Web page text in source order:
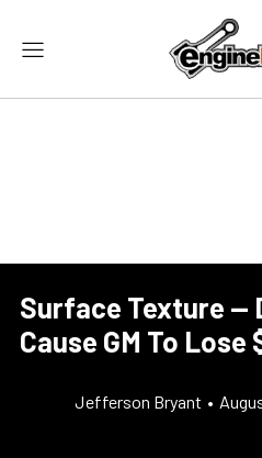
Surface Texture —
Cause GM To Lose
Jefferson Bryant •